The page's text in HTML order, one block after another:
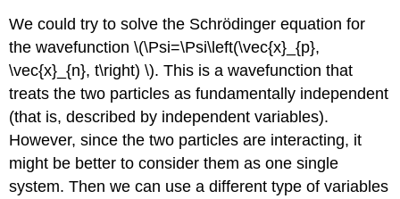
We could try to solve the Schrödinger equation for
the wavefunction \(\Psi=\Psi\left(\vec{x}_{p},
\vec{x}_{n}, t\right) \). This is a wavefunction that
treats the two particles as fundamentally independent
(that is, described by independent variables).
However, since the two particles are interacting, it
might be better to consider them as one single
system. Then we can use a different type of variables